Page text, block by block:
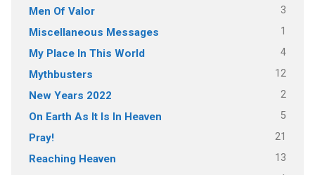
Men Of Valor 3
Miscellaneous Messages 1
My Place In This World 4
Mythbusters 12
New Years 2022 2
On Earth As It Is In Heaven 5
Pray! 21
Reaching Heaven 13